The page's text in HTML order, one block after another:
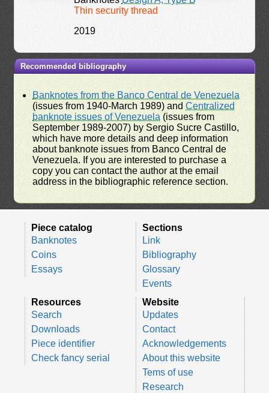
Thin security thread
2019
Recommended bibliography
Banknotes from the Banco Central de Venezuela
(issues from 1940-March 1989) andCentralized
banknote issues of Venezuela (issues from
September 1989-2007) by Sergio Sucre Castillo,
which have more details and deep information
about banknote issues from Banco Central de
Venezuela. If you are interested to purchase a
copy you can contact the author at the email
address in the bibliographic reference section.
Piece catalog
Banknotes
Coins
Essays
Sections
Link
Bibliography
Glossary
Events
Resources
Search
Downloads
Piece identifier
Check fancy serial
Website
Updates
Contact
Acknowledgements
About this website
Tems of use
Research